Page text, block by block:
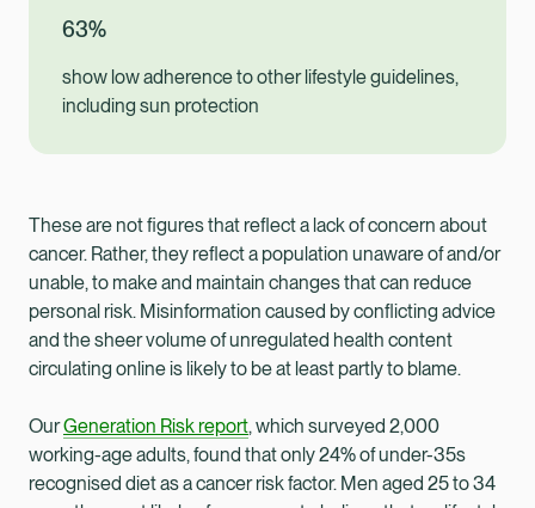
63%
show low adherence to other lifestyle guidelines,
including sun protection
These are not figures that reflect a lack of concern about
cancer. Rather, they reflect a population unaware of and/or
unable, to make and maintain changes that can reduce
personal risk. Misinformation caused by conflicting advice
and the sheer volume of unregulated health content
circulating online is likely to be at least partly to blame.
OurGeneration Risk report, which surveyed 2,000
working-age adults, found that only 24% of under-35s
recognised diet as a cancer risk factor. Men aged 25 to 34